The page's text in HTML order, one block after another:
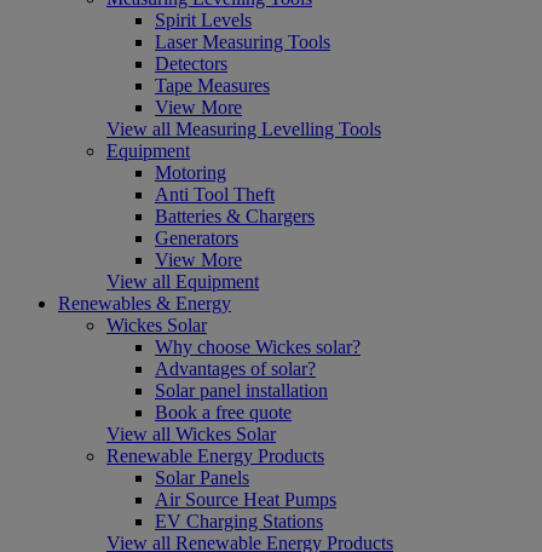
Spirit Levels
Laser Measuring Tools
Detectors
Tape Measures
View More
View all Measuring Levelling Tools
Equipment
Motoring
Anti Tool Theft
Batteries & Chargers
Generators
View More
View all Equipment
Renewables & Energy
Wickes Solar
Why choose Wickes solar?
Advantages of solar?
Solar panel installation
Book a free quote
View all Wickes Solar
Renewable Energy Products
Solar Panels
Air Source Heat Pumps
EV Charging Stations
View all Renewable Energy Products